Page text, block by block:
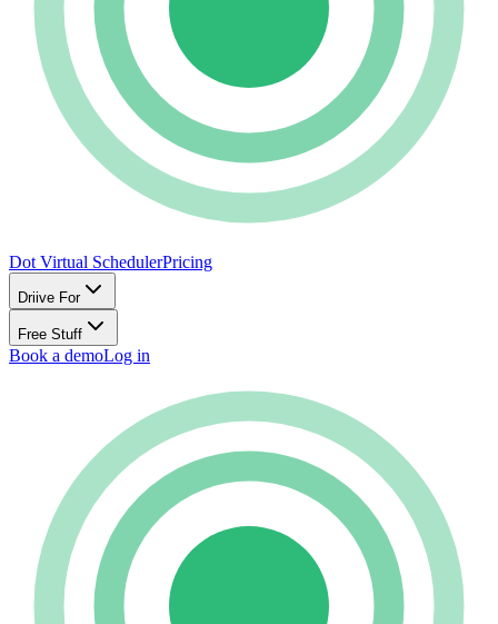
Dot Virtual SchedulerPricing
Driive For
Free Stuff
Book a demoLog in